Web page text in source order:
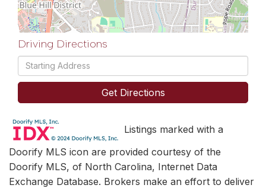
Driving Directions
Driving
Directions
Get Directions
Listings marked with a
Doorify MLS icon are provided courtesy of the
Doorify MLS, of North Carolina, Internet Data
Exchange Database. Brokers make an effort to deliver